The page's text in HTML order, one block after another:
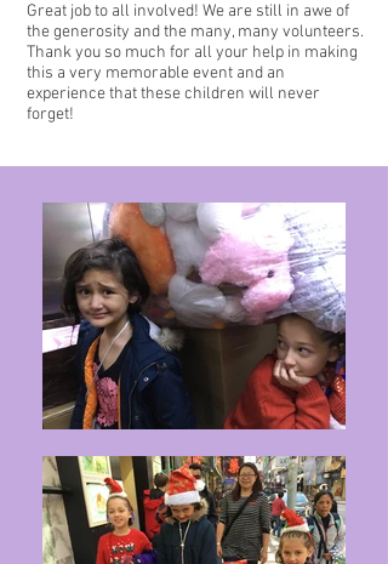
Great job to all involved! We are still in awe of
the generosity and the many, many volunteers.
Thank you so much for all your help in making
this a very memorable event and an
experience that these children will never
forget!